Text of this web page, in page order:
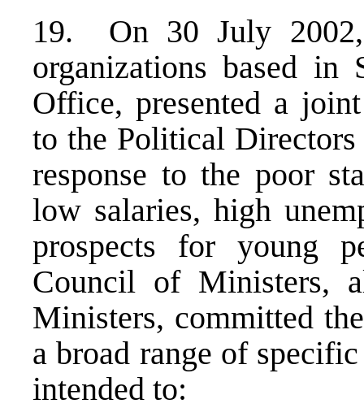
19. On 30 July
organizations based
Office, presented a
to the Political
response to the poor
low salaries, high
prospects for young
Council of Ministers,
Ministers, committed
a broad range of specific
intended to: